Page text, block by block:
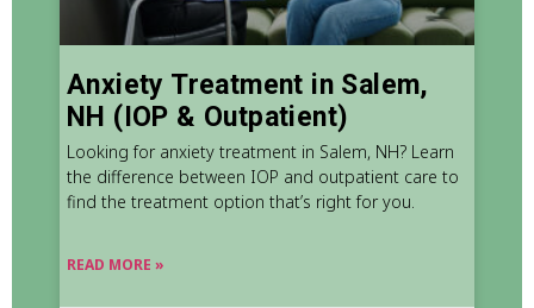
Anxiety Treatment in Salem,
NH (IOP & Outpatient)
Looking for anxiety treatment in Salem, NH? Learn
the difference between IOP and outpatient care to
find the treatment option that’s right for you.
READ MORE »